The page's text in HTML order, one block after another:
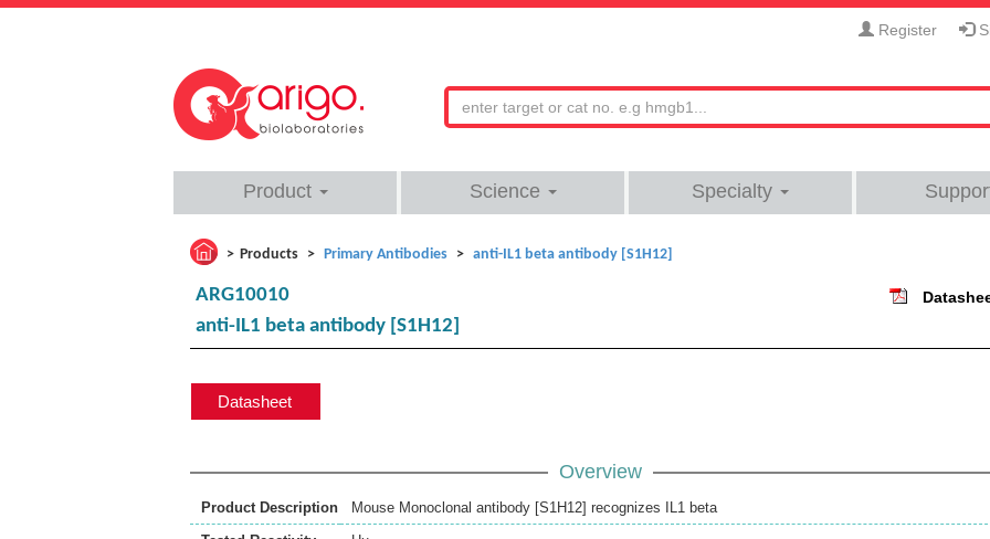
Register
Product Science Specialty
Products Primary Antibodies anti-IL1 beta antibody [S1H12]
ARG10010
anti-IL1 beta antibody [S1H12]
Datasheet
Overview
Product Description
Mouse Monoclonal antibody [S1H12] recognizes IL1 beta